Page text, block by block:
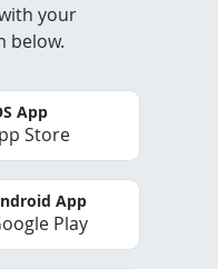
your
below.
App
Store
App
Play